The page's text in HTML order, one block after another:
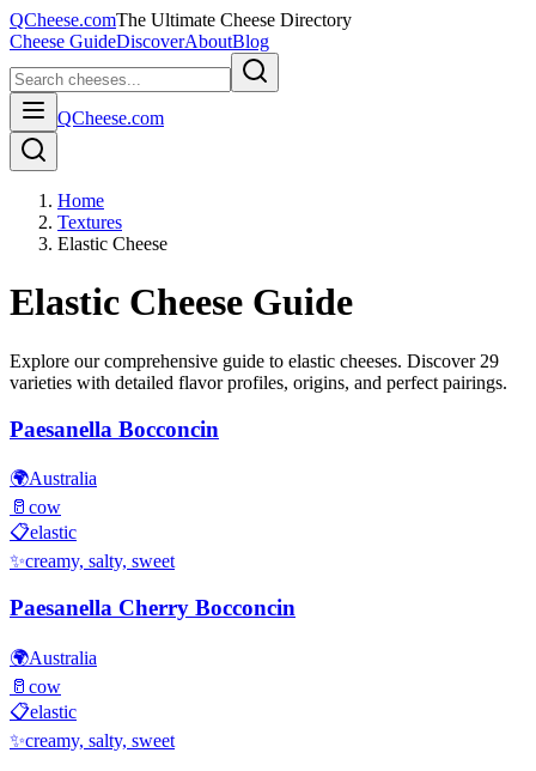
QCheese.comThe Ultimate Cheese Directory
Cheese GuideDiscoverAboutBlog
QCheese.com
Home
Textures
Elastic Cheese
Elastic Cheese Guide
Explore our comprehensive guide to elastic cheeses. Discover 29
varieties with detailed flavor profiles, origins, and perfect pairings.
Paesanella Bocconcin
🌍Australia
🥛 cow
📋elastic
✨creamy, salty, sweet
Paesanella Cherry Bocconcin
🌍Australia
🥛 cow
📋elastic
✨creamy, salty, sweet